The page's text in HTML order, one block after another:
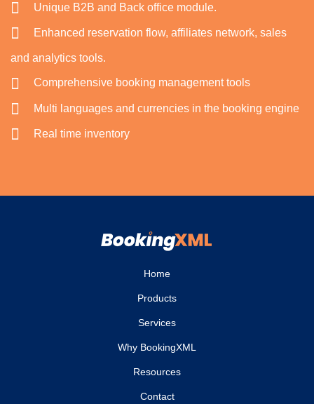
Unique B2B and Back office module.
Enhanced reservation flow, affiliates network, sales
and analytics tools.
Comprehensive booking management tools
Multi languages and currencies in the booking engine
Real time inventory
Home
Products
Services
Why BookingXML
Resources
Contact